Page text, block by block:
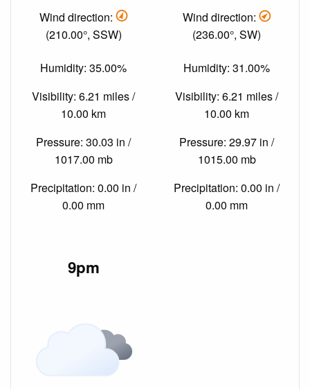
Wind direction:
(210.00°, SSW)
Humidity: 35.00%
Visibility: 6.21 miles /
10.00 km
Pressure: 30.03 in /
1017.00 mb
Precipitation: 0.00 in /
0.00 mm
Wind direction:
(236.00°, SW)
Humidity: 31.00%
Visibility: 6.21 miles /
10.00 km
Pressure: 29.97 in /
1015.00 mb
Precipitation: 0.00 in /
0.00 mm
9pm